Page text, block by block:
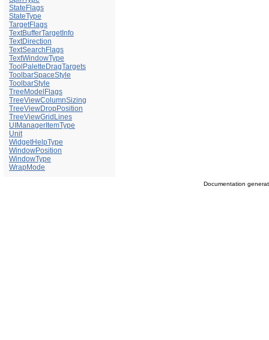
StateFlags
StateType
TargetFlags
TextBufferTargetInfo
TextDirection
TextSearchFlags
TextWindowType
ToolPaletteDragTargets
ToolbarSpaceStyle
ToolbarStyle
TreeModelFlags
TreeViewColumnSizing
TreeViewDropPosition
TreeViewGridLines
UIManagerItemType
Unit
WidgetHelpType
WindowPosition
WindowType
WrapMode
Documentation